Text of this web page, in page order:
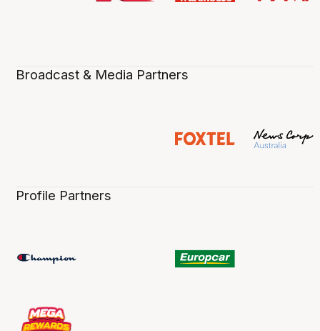
Broadcast & Media Partners
Profile Partners